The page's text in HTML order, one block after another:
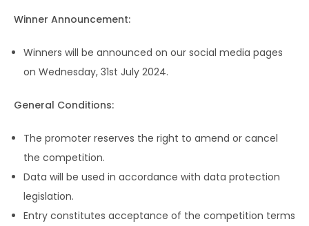
Winner Announcement:
Winners will be announced on our social media pages
on Wednesday, 31st July 2024.
General Conditions:
The promoter reserves the right to amend or cancel
the competition.
Data will be used in accordance with data protection
legislation.
Entry constitutes acceptance of the competition terms